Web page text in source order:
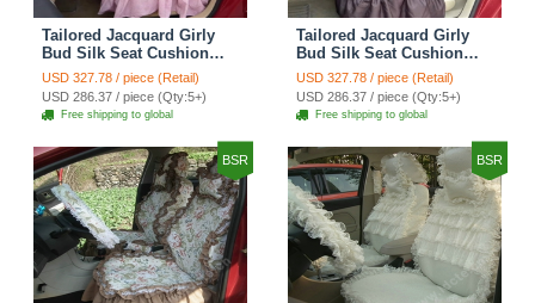
Tailored Jacquard Girly
Bud Silk Seat Cushion
Grid Lace Countryside
Custom Automobile Car
Seat Cover Sets - Red
USD 327.78 / piece (Retail)
USD 286.37 / piece (Qty:5+)
Free shipping to global
Tailored Jacquard Girly
Bud Silk Seat Cushion
Floral Safest Lace Tiger
Print Custom Automobile
Car Seat Cover Sets -
Brown
USD 327.78 / piece (Retail)
USD 286.37 / piece (Qty:5+)
Free shipping to global
BSR BSR